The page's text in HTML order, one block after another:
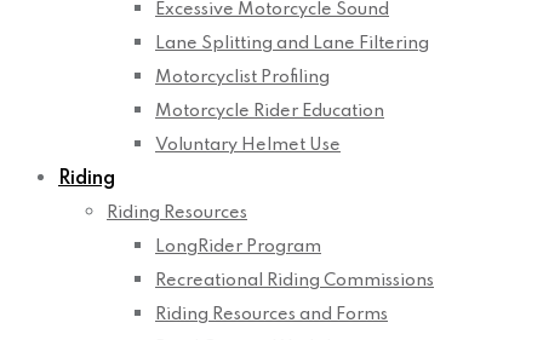
Excessive Motorcycle Sound
Lane Splitting and Lane Filtering
Motorcyclist Profiling
Motorcycle Rider Education
Voluntary Helmet Use
Riding
Riding Resources
LongRider Program
Recreational Riding Commissions
Riding Resources and Forms